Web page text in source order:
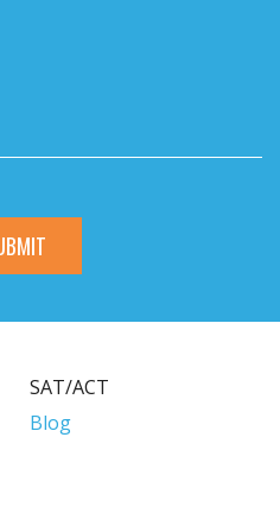
SAT/ACT
Blog